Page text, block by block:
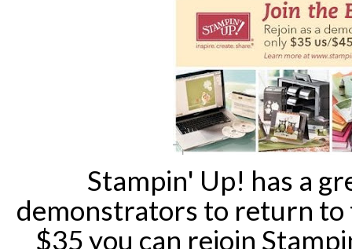
Stampin' Up! has a
demonstrators to return
$35 you can rejoin